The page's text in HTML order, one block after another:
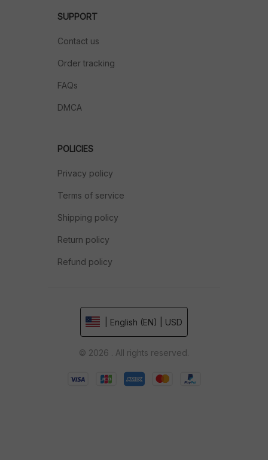
SUPPORT
Contact us
Order tracking
FAQs
DMCA
POLICIES
Privacy policy
Terms of service
Shipping policy
Return policy
Refund policy
| English (EN) | USD
© 2026 . All rights reserved.